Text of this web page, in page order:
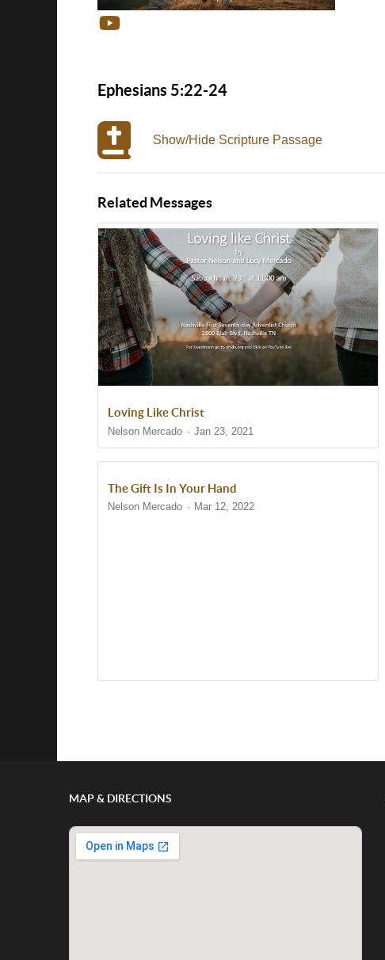
Ephesians 5:22-24
Show/Hide Scripture Passage
Related Messages
Loving Like Christ
Nelson Mercado Jan 23, 2021
The Gift Is In Your Hand
Nelson Mercado Mar 12, 2022
MAP & DIRECTIONS